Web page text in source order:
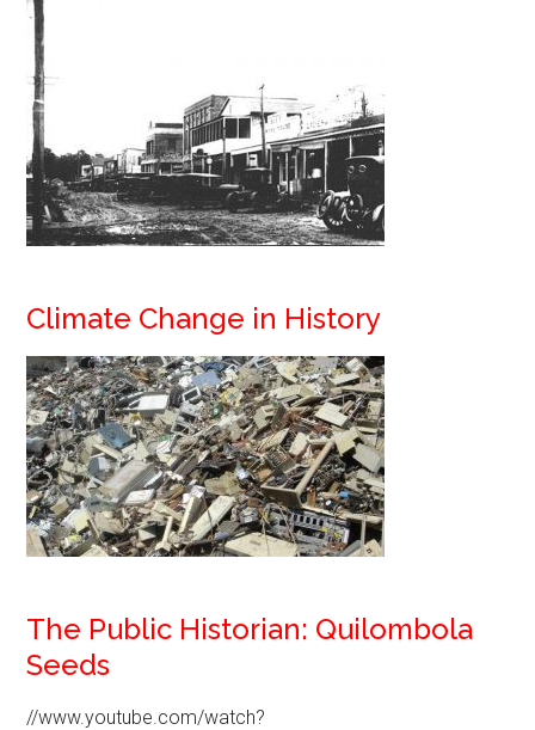
Climate Change in History
The Public Historian: Quilombola
Seeds
//www.youtube.com/watch?